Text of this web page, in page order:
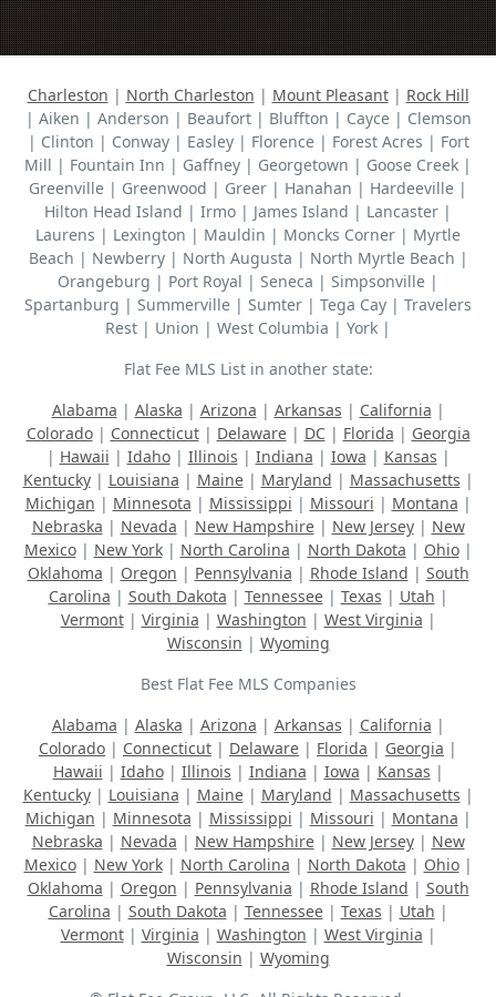
Charleston | North Charleston | Mount Pleasant| Rock Hill
| Aiken | Anderson | Beaufort | Bluffton | Cayce | Clemson
| Clinton | Conway | Easley | Florence | Forest Acres | Fort
Mill | Fountain Inn | Gaffney | Georgetown | Goose Creek |
Greenville | Greenwood | Greer | Hanahan | Hardeeville |
Hilton Head Island | Irmo | James Island | Lancaster |
Laurens | Lexington | Mauldin | Moncks Corner | Myrtle
Beach | Newberry | North Augusta | North Myrtle Beach |
Orangeburg | Port Royal | Seneca | Simpsonville |
Spartanburg | Summerville | Sumter | Tega Cay | Travelers
Rest | Union | West Columbia | York |
Flat Fee MLS List in another state:
Alabama | Alaska | Arizona | Arkansas | California |
Colorado| Connecticut| Delaware| DC| Florida | Georgia
| Hawaii | Idaho| Illinois | Indiana | Iowa | Kansas |
Kentucky| Louisiana | Maine| Maryland | Massachusetts |
Michigan | Minnesota | Mississippi | Missouri | Montana |
Nebraska | Nevada | New Hampshire| New Jersey| New
Mexico| New York| North Carolina | North Dakota | Ohio|
Oklahoma | Oregon | Pennsylvania | Rhode Island | South
Carolina | South Dakota | Tennessee| Texas | Utah |
Vermont| Virginia | Washington | West Virginia |
Wisconsin | Wyoming
Best Flat Fee MLS Companies
Alabama | Alaska | Arizona | Arkansas | California |
Colorado | Connecticut | Delaware | Florida | Georgia |
Hawaii | Idaho| Illinois | Indiana | Iowa | Kansas |
Kentucky| Louisiana | Maine| Maryland | Massachusetts |
Michigan | Minnesota | Mississippi | Missouri | Montana |
Nebraska | Nevada | New Hampshire| New Jersey| New
Mexico| New York| North Carolina | North Dakota | Ohio|
Oklahoma | Oregon | Pennsylvania | Rhode Island | South
Carolina | South Dakota | Tennessee| Texas | Utah |
Vermont| Virginia | Washington | West Virginia |
Wisconsin | Wyoming